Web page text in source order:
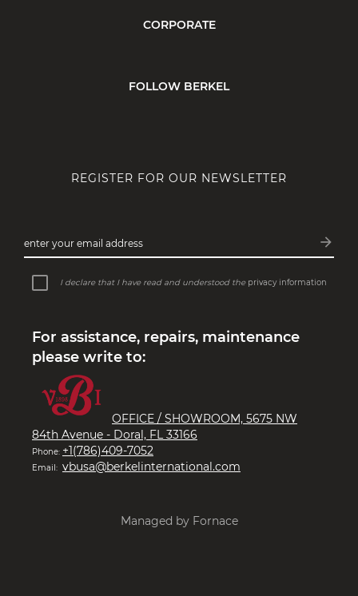
CORPORATE
FOLLOW BERKEL
REGISTER FOR OUR NEWSLETTER
enter your email address arrow_forward
I declare that I have read and understood the privacy information
For assistance, repairs, maintenance
please write to:
OFFICE / SHOWROOM, 5675 NW
84th Avenue - Doral, FL 33166
Phone: +1(786)409-7052
Email: vbusa@berkelinternational.com
Managed by Fornace